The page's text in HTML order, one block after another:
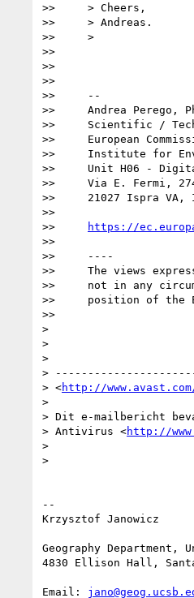
>>     > Cheers,
>>     > Andreas.
>>     >
>>
>>
>>
>>     --
>>     Andrea Perego,
>>     Scientific /
>>     European
>>     Institute for
>>     Unit H06 -
>>     Via E. Fermi,
>>     21027 Ispra
>>
>>
https://
>>
>>     ----
>>     The views
>>     not in any
>>     position of the
>>
>
>
>
>
> <http://
>
> Dit e-mailbericht
> Antivirus <http://
>
>
--
Krzysztof Janowicz
Geography
4830 Ellison Hall,
Email: